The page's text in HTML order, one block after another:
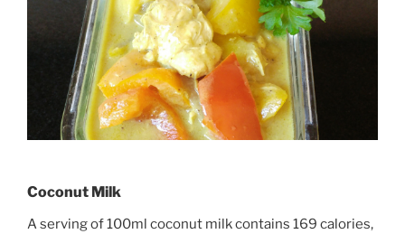
Coconut Milk
A serving of 100ml coconut milk contains 169 calories,